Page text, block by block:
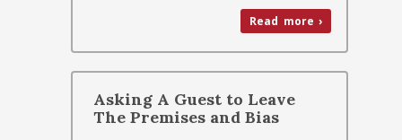
Read more ›
Asking A Guest to Leave
The Premises and Bias